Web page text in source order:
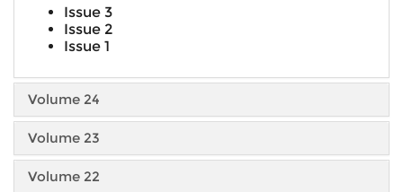
Issue 3
Issue 2
Issue 1
Volume 24
Volume 23
Volume 22